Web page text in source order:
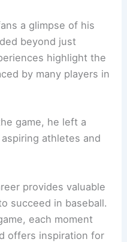
a glimpse of his
beyond just
highlight the
by many players in
game, he left a
athletes and
provides valuable
succeed in baseball.
each moment
offers inspiration for